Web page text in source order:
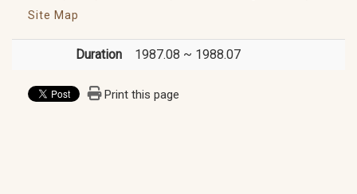
Site Map
Duration 1987.08 ~ 1988.07
Print this page